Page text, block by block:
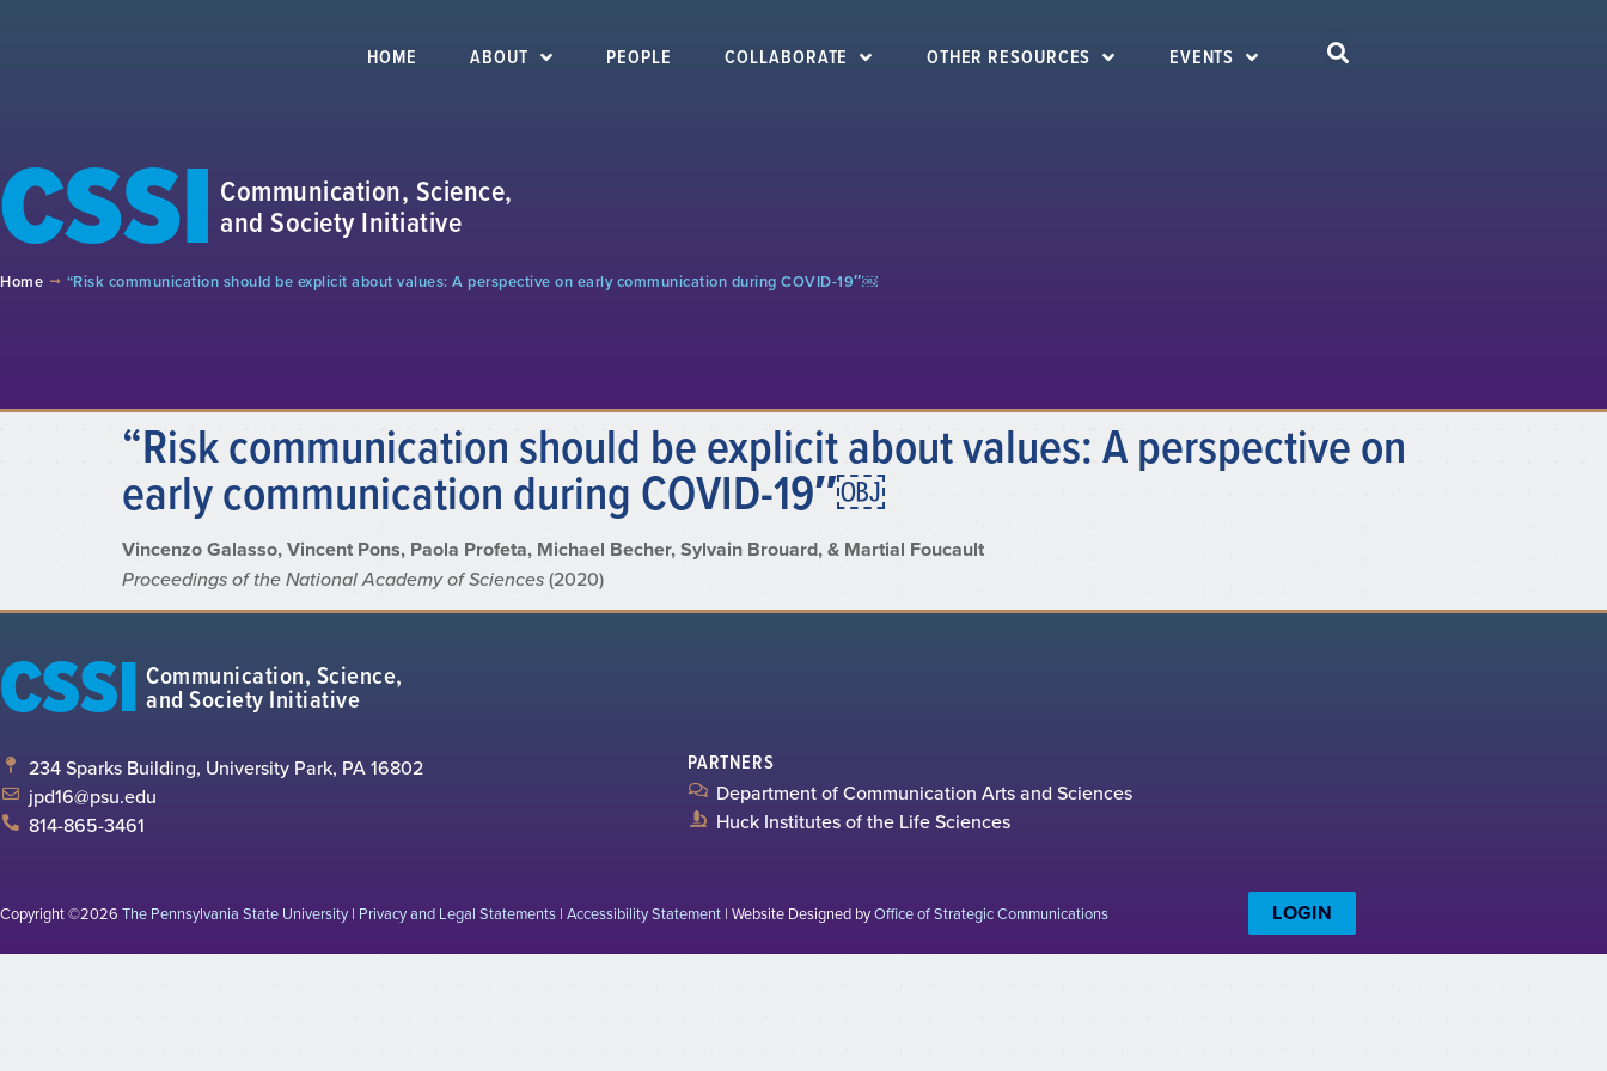
HOME ABOUT PEOPLE COLLABORATE OTHER RESOURCES EVENTS
CSSI Communication, Science,
and Society Initiative
Home “Risk communication should be explicit about values: A perspective on early communication during COVID-19″￼
“Risk communication should be explicit about values: A perspective on
early communication during COVID-19″￼
Vincenzo Galasso, Vincent Pons, Paola Profeta, Michael Becher, Sylvain Brouard, & Martial Foucault
Proceedings of the National Academy of Sciences(2020)
CSSI Communication, Science,
and Society Initiative
234 Sparks Building, University Park, PA 16802
jpd16@psu.edu
814-865-3461
PARTNERS
Department of Communication Arts and Sciences
Huck Institutes of the Life Sciences
Copyright ©2026 The Pennsylvania State University | Privacy and Legal Statements | Accessibility Statement | Website Designed byOffice of Strategic Communications LOGIN